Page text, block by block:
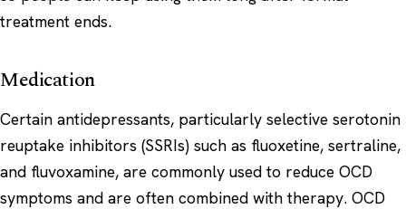
treatment ends.
Medication
Certain antidepressants, particularly selective serotonin
reuptake inhibitors (SSRIs) such as fluoxetine, sertraline,
and fluvoxamine, are commonly used to reduce OCD
symptoms and are often combined with therapy. OCD